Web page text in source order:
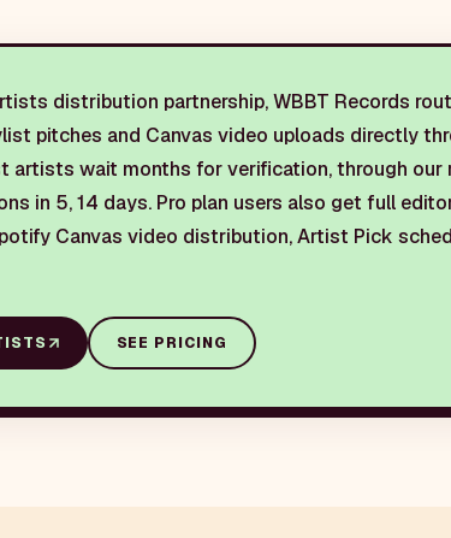
distribution partnership, WBBT Records
pitches and Canvas video uploads directly
artists wait months for verification, through our
in 5, 14 days. Pro plan users also get full
Canvas video distribution, Artist Pick
SEE PRICING